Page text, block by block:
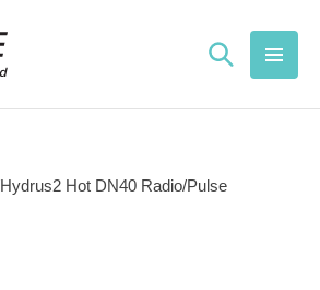
Hydrus2 Hot DN40 Radio/Pulse